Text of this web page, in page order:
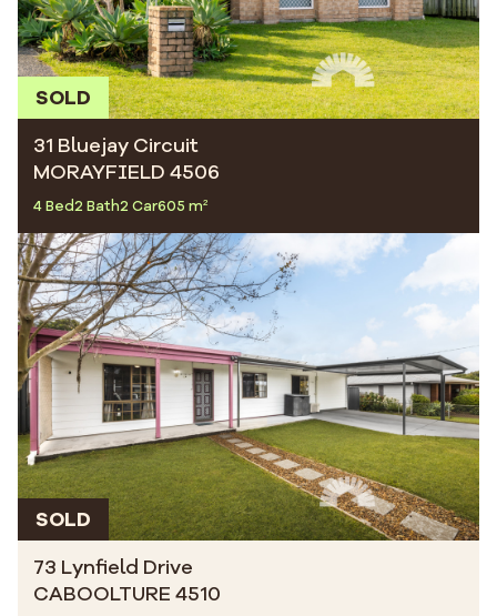
SOLD
31 Bluejay Circuit
MORAYFIELD 4506
4 Bed2 Bath2 Car605 m²
SOLD
73 Lynfield Drive
CABOOLTURE 4510